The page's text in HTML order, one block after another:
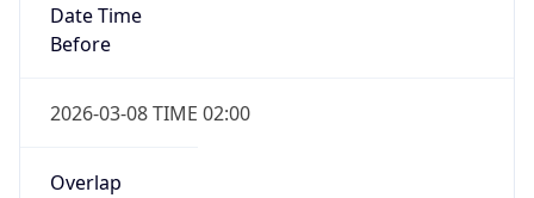
Date Time
Before
2026-03-08 TIME 02:00
Overlap